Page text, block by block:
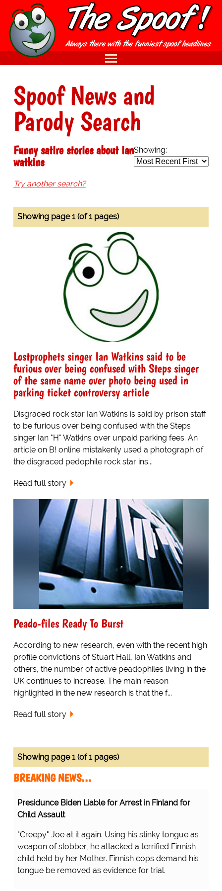
Spoof News and
Parody Search
Showing:
Funny satire stories about ian
watkins
Try another search?
Showing page 1 (of 1 pages)
Lostprophets singer Ian Watkins said to be
furious over being confused with Steps singer
of the same name over photo being used in
parking ticket controversy article
Disgraced rock star Ian Watkins is said by prison staff
to be furious over being confused with the Steps
singer Ian "H" Watkins over unpaid parking fees. An
article on B! online mistakenly used a photograph of
the disgraced pedophile rock star ins...
Read full story
Peado-files Ready To Burst
According to new research, even with the recent high
profile convictions of Stuart Hall, Ian Watkins and
others, the number of active peadophiles living in the
UK continues to increase. The main reason
highlighted in the new research is that the f...
Read full story
Showing page 1 (of 1 pages)
BREAKING NEWS…
Presidunce Biden Liable for Arrest in Finland for
Child Assault
"Creepy" Joe at it again. Using his stinky tongue as
weapon of slobber, he attacked a terrified Finnish
child held by her Mother. Finnish cops demand his
tongue be removed as evidence for trial.